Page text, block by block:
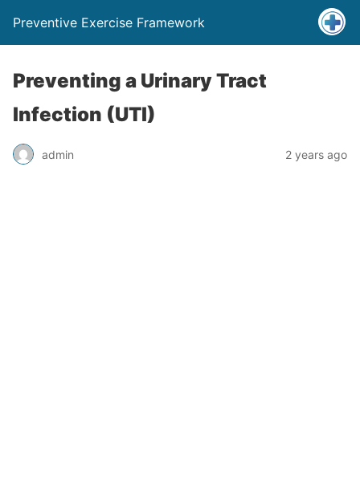
Preventive Exercise Framework
Preventing a Urinary Tract
Infection (UTI)
admin 2 years ago